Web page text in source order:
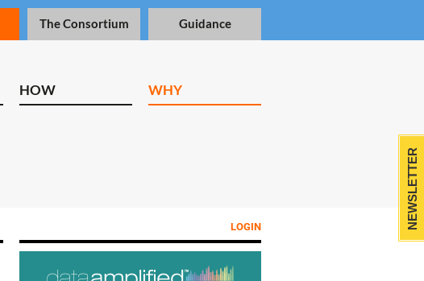
The Consortium Guidance
HOW WHY
LOGIN NEWSLETTER